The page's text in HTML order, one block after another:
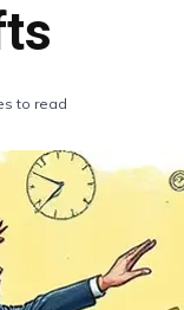
to read